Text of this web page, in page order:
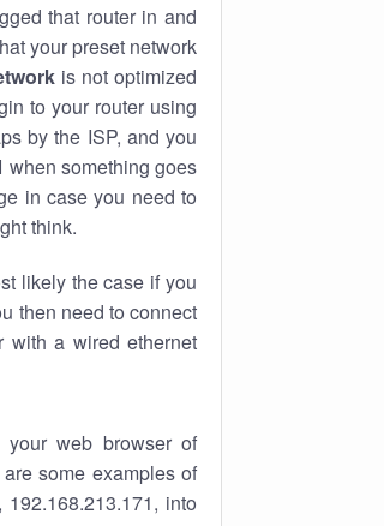
that router in and
your preset network
is not optimized
to your router using
by the ISP, and you
when something goes
in case you need to
think.
likely the case if you
then need to connect
with a wired ethernet
your web browser of
some examples of
into